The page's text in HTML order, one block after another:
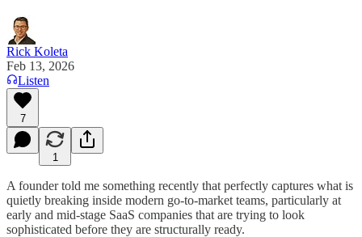
Rick Koleta
Feb 13, 2026
Listen
7
1
A founder told me something recently that perfectly captures what is
quietly breaking inside modern go-to-market teams, particularly at
early and mid-stage SaaS companies that are trying to look
sophisticated before they are structurally ready.